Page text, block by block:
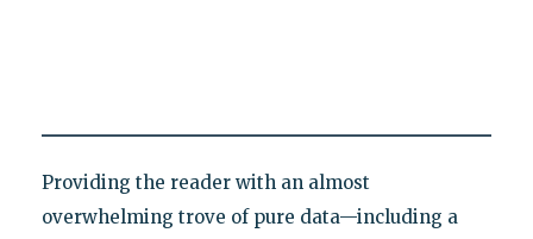
Providing the reader with an almost
overwhelming trove of pure data—including a